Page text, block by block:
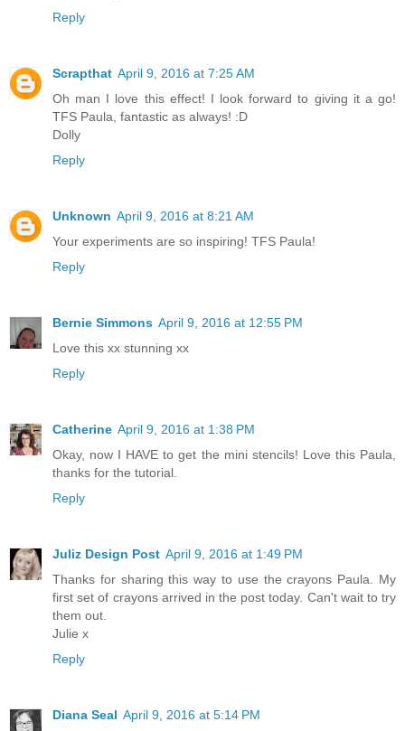
Reply
Scrapthat April 9, 2016 at 7:25 AM
Oh man I love this effect! I look forward to giving it a go!
TFS Paula, fantastic as always! :D
Dolly
Reply
Unknown April 9, 2016 at 8:21 AM
Your experiments are so inspiring! TFS Paula!
Reply
Bernie Simmons April 9, 2016 at 12:55 PM
Love this xx stunning xx
Reply
Catherine April 9, 2016 at 1:38 PM
Okay, now I HAVE to get the mini stencils! Love this Paula,
thanks for the tutorial.
Reply
Juliz Design Post April 9, 2016 at 1:49 PM
Thanks for sharing this way to use the crayons Paula. My
first set of crayons arrived in the post today. Can't wait to try
them out.
Julie x
Reply
Diana Seal April 9, 2016 at 5:14 PM